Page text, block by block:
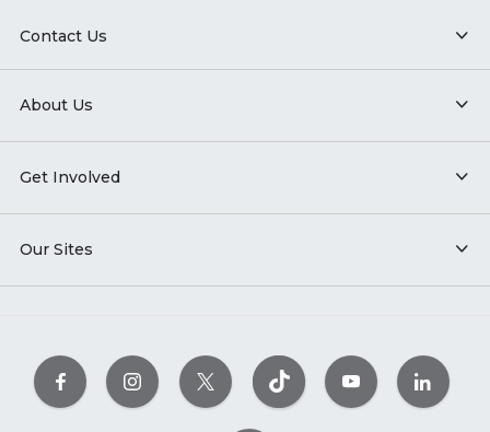
Contact Us
About Us
Get Involved
Our Sites